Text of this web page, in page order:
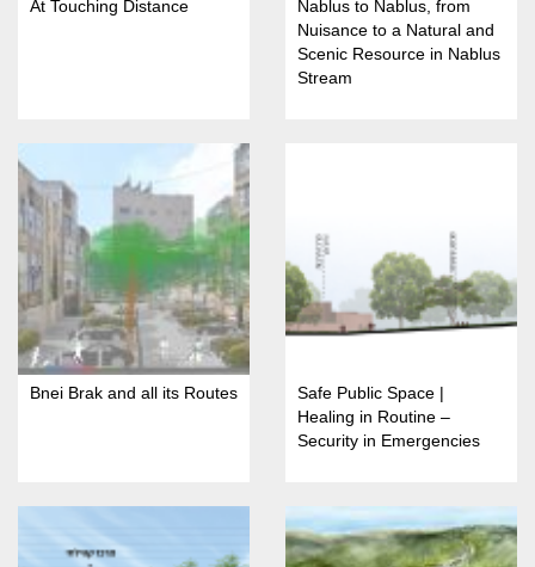
At Touching Distance
Nablus to Nablus, from
Nuisance to a Natural and
Scenic Resource in Nablus
Stream
Bnei Brak and all its Routes
Safe Public Space |
Healing in Routine –
Security in Emergencies